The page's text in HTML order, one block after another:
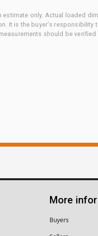
estimate only. Actual loaded
It is the buyer's responsibility
should be
More
Buyers